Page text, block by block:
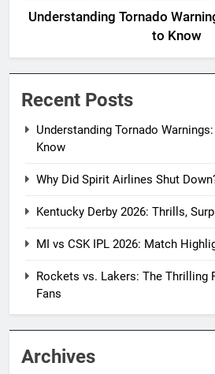
Understanding Tornado
to Know
Recent Posts
Understanding Tornado
Know
Why Did Spirit Airlines Shut
Kentucky Derby 2026: Thrills,
MI vs CSK IPL 2026: Match
Rockets vs. Lakers: The Thrilling
Fans
Archives